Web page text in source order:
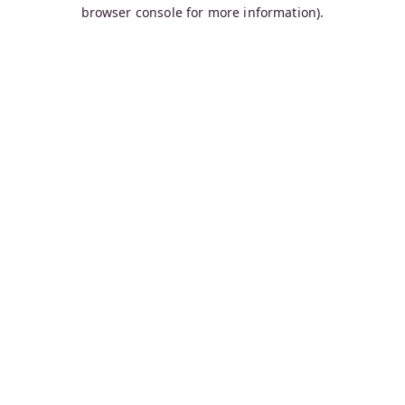
browser console for more information).